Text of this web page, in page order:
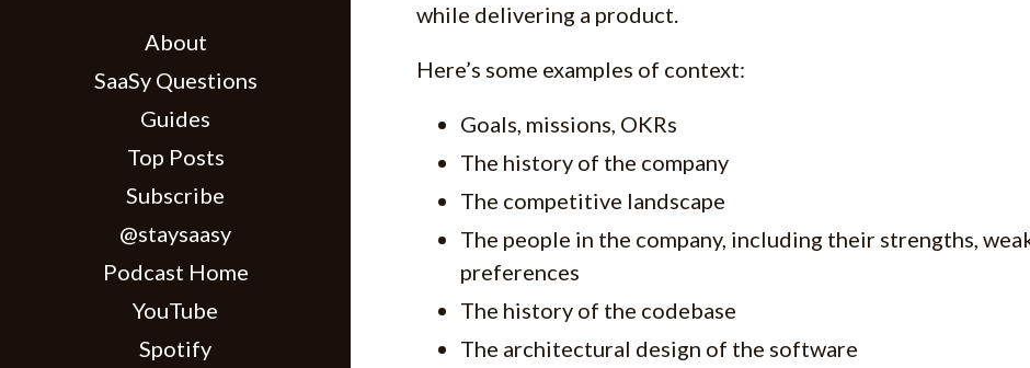
About
SaaSy Questions
Guides
Top Posts
Subscribe
@staysaasy
Podcast Home
YouTube
Spotify
while delivering a product.
Here’s some examples of context:
Goals, missions, OKRs
The history of the company
The competitive landscape
The people in the company, including their strengths,
preferences
The history of the codebase
The architectural design of the software